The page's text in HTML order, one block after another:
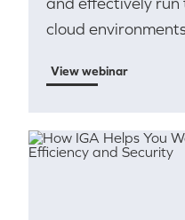
cloud
View webinar